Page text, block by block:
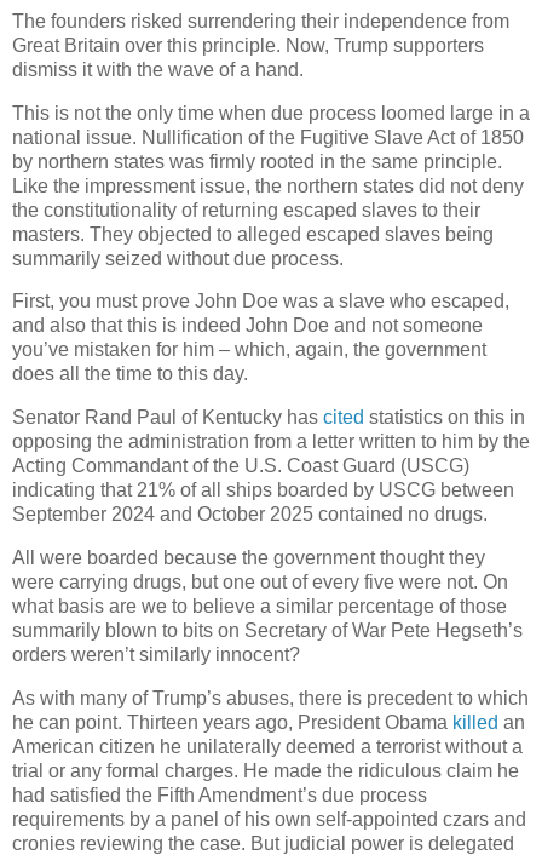
The founders risked surrendering their independence from
Great Britain over this principle. Now, Trump supporters
dismiss it with the wave of a hand.
This is not the only time when due process loomed large in a
national issue. Nullification of the Fugitive Slave Act of 1850
by northern states was firmly rooted in the same principle.
Like the impressment issue, the northern states did not deny
the constitutionality of returning escaped slaves to their
masters. They objected to alleged escaped slaves being
summarily seized without due process.
First, you must prove John Doe was a slave who escaped,
and also that this is indeed John Doe and not someone
you’ve mistaken for him – which, again, the government
does all the time to this day.
Senator Rand Paul of Kentucky has cited statistics on this in
opposing the administration from a letter written to him by the
Acting Commandant of the U.S. Coast Guard (USCG)
indicating that 21% of all ships boarded by USCG between
September 2024 and October 2025 contained no drugs.
All were boarded because the government thought they
were carrying drugs, but one out of every five were not. On
what basis are we to believe a similar percentage of those
summarily blown to bits on Secretary of War Pete Hegseth’s
orders weren’t similarly innocent?
As with many of Trump’s abuses, there is precedent to which
he can point. Thirteen years ago, President Obama killed an
American citizen he unilaterally deemed a terrorist without a
trial or any formal charges. He made the ridiculous claim he
had satisfied the Fifth Amendment’s due process
requirements by a panel of his own self-appointed czars and
cronies reviewing the case. But judicial power is delegated